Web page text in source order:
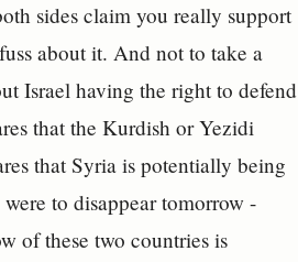
sides claim you really support
about it. And not to take a
Israel having the right to defend
that the Kurdish or Yezidi
that Syria is potentially being
to disappear tomorrow -
of these two countries is